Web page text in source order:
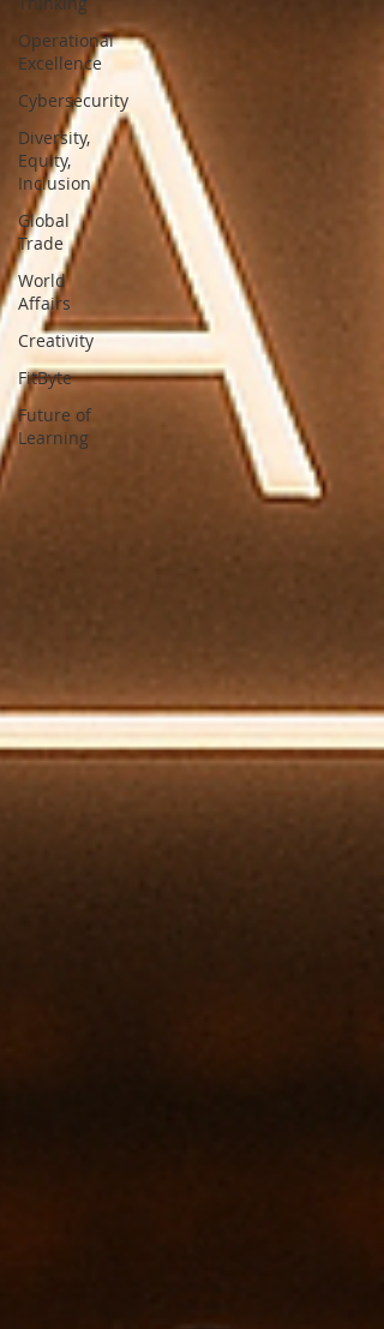
Operational
Excellence
Cybersecurity
Diversity,
Equity,
Inclusion
Global
Trade
World
Affairs
Creativity
FitByte
Future of
Learning